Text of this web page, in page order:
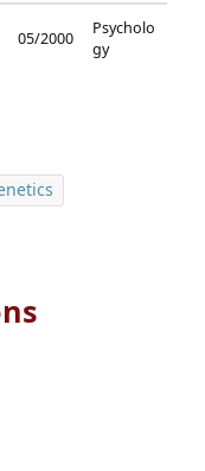
05/2000
Psycholo
gy